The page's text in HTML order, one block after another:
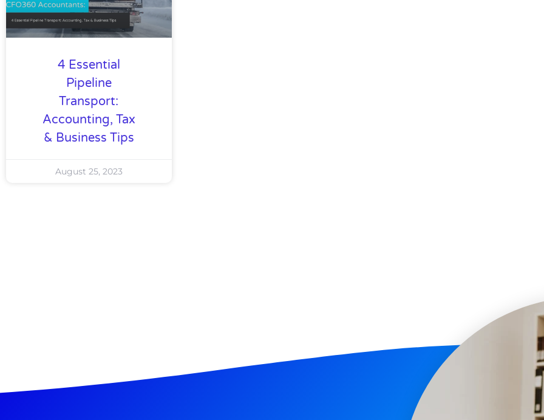
4 Essential
Pipeline
Transport:
Accounting, Tax
& Business Tips
August 25, 2023